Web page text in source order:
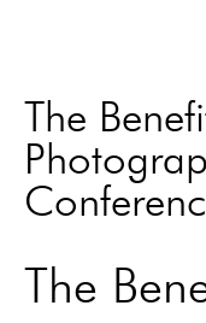
The
The